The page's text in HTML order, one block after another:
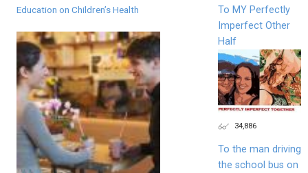
Education on Children’s Health
To MY Perfectly
Imperfect Other
Half
34,886
To the man driving
the school bus on